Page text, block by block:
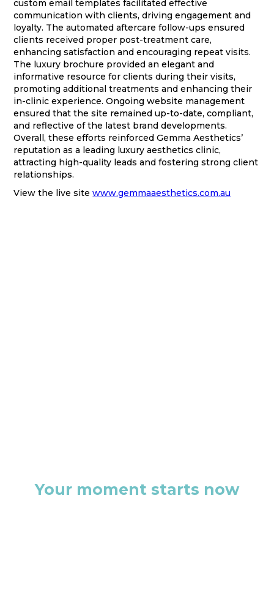
custom email templates facilitated effective
communication with clients, driving engagement and
loyalty. The automated aftercare follow-ups ensured
clients received proper post-treatment care,
enhancing satisfaction and encouraging repeat visits.
The luxury brochure provided an elegant and
informative resource for clients during their visits,
promoting additional treatments and enhancing their
in-clinic experience. Ongoing website management
ensured that the site remained up-to-date, compliant,
and reflective of the latest brand developments.
Overall, these efforts reinforced Gemma Aesthetics’
reputation as a leading luxury aesthetics clinic,
attracting high-quality leads and fostering strong client
relationships.
View the live sitewww.gemmaaesthetics.com.au
Your moment starts now